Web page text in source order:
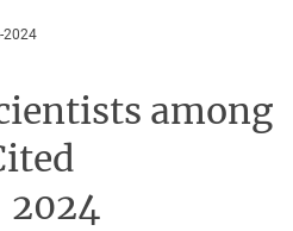
2024
among
2024